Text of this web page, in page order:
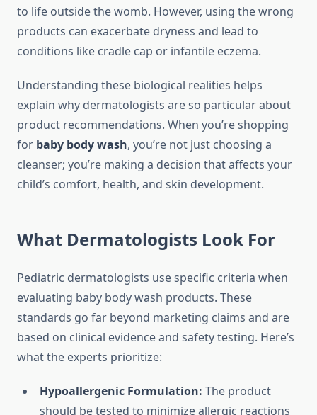
to life outside the womb. However, using the wrong
products can exacerbate dryness and lead to
conditions like cradle cap or infantile eczema.
Understanding these biological realities helps
explain why dermatologists are so particular about
product recommendations. When you’re shopping
for baby body wash, you’re not just choosing a
cleanser; you’re making a decision that affects your
child’s comfort, health, and skin development.
What Dermatologists Look For
Pediatric dermatologists use specific criteria when
evaluating baby body wash products. These
standards go far beyond marketing claims and are
based on clinical evidence and safety testing. Here’s
what the experts prioritize:
Hypoallergenic Formulation: The product
should be tested to minimize allergic reactions